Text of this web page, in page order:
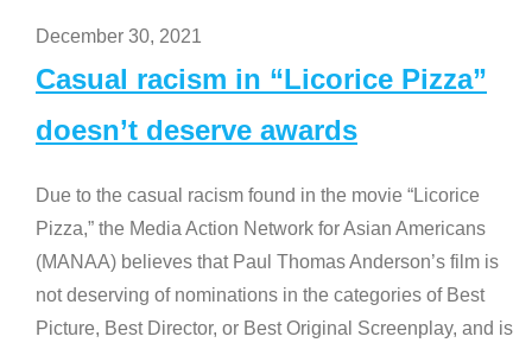
December 30, 2021
Casual racism in “Licorice Pizza”
doesn’t deserve awards
Due to the casual racism found in the movie “Licorice
Pizza,” the Media Action Network for Asian Americans
(MANAA) believes that Paul Thomas Anderson’s film is
not deserving of nominations in the categories of Best
Picture, Best Director, or Best Original Screenplay, and is